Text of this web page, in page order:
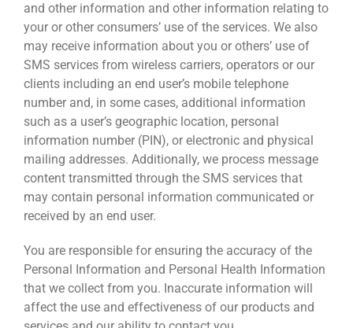
and other information and other information relating to
your or other consumers’ use of the services. We also
may receive information about you or others’ use of
SMS services from wireless carriers, operators or our
clients including an end user’s mobile telephone
number and, in some cases, additional information
such as a user’s geographic location, personal
information number (PIN), or electronic and physical
mailing addresses. Additionally, we process message
content transmitted through the SMS services that
may contain personal information communicated or
received by an end user.
You are responsible for ensuring the accuracy of the
Personal Information and Personal Health Information
that we collect from you. Inaccurate information will
affect the use and effectiveness of our products and